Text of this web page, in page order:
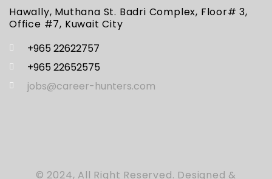
Hawally, Muthana St. Badri Complex, Floor# 3,
Office #7, Kuwait City
+965 22622757
+965 22652575
jobs@career-hunters.com
© 2024, All Right Reserved. Designed &